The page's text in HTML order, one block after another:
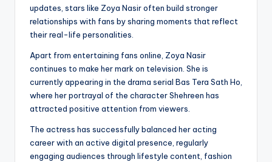
updates, stars like Zoya Nasir often build stronger
relationships with fans by sharing moments that reflect
their real-life personalities.
Apart from entertaining fans online, Zoya Nasir
continues to make her mark on television. She is
currently appearing in the drama serial Bas Tera Sath Ho,
where her portrayal of the character Shehreen has
attracted positive attention from viewers.
The actress has successfully balanced her acting
career with an active digital presence, regularly
engaging audiences through lifestyle content, fashion